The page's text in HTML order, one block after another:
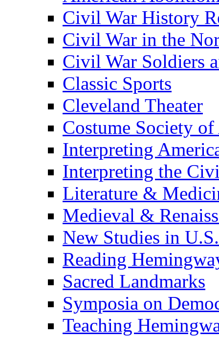
Civil War History
Civil War in the
Civil War Soldiers
Classic Sports
Cleveland Theater
Costume Society
Interpreting
Interpreting the
Literature &
Medieval &
New Studies in
Reading
Sacred Landmarks
Symposia on
Teaching